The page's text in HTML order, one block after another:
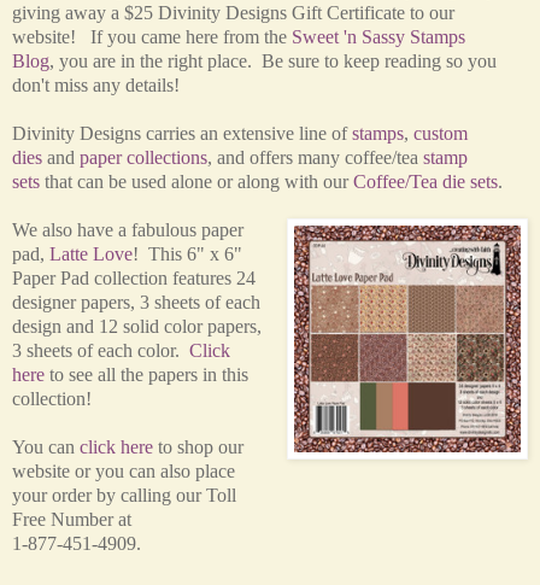
giving away a $25 Divinity Designs Gift Certificate to our
website! If you came here from the Sweet 'n Sassy Stamps
Blog, you are in the right place. Be sure to keep reading so you
don't miss any details!
Divinity Designs carries an extensive line ofstamps, custom
dies and paper collections, and offers many coffee/tea stamp
sets that can be used alone or along with ourCoffee/Tea die sets.
We also have a fabulous paper
pad, Latte Love! This 6" x 6"
Paper Pad collection features 24
designer papers, 3 sheets of each
design and 12 solid color papers,
3 sheets of each color. Click
here to see all the papers in this
collection!
You can click here to shop our
website or you can also place
your order by calling our Toll
Free Number at
1-877-451-4909.